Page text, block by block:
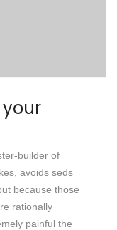
builder of
avoids seds
because those
rationally
painful the